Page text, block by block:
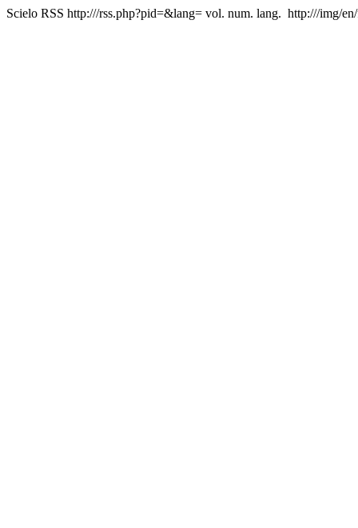
Scielo RSS http:///rss.php?pid=&lang= vol. num. lang. http:///img/